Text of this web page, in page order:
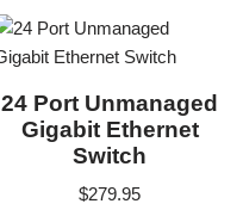
24 Port Unmanaged
Gigabit Ethernet
Switch
$279.95